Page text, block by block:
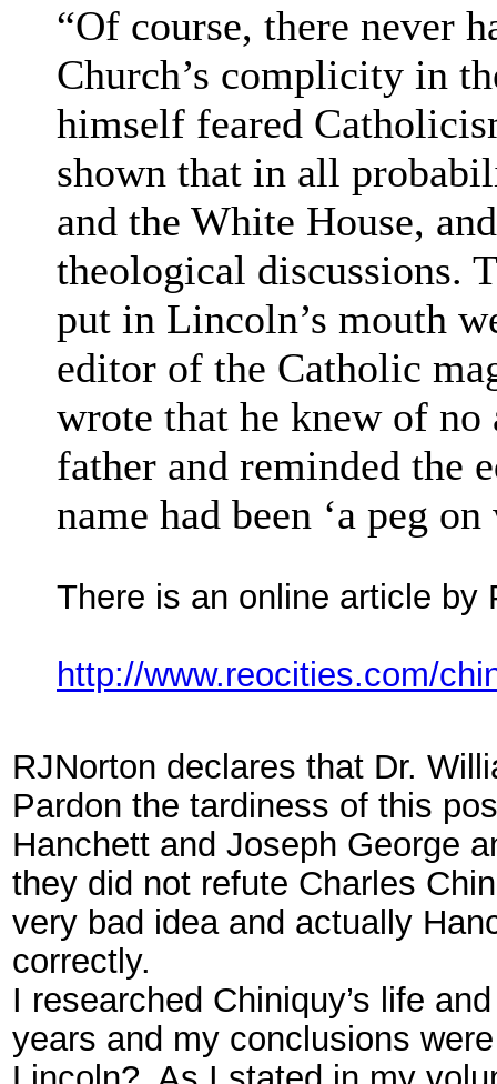
“Of course, there never
Church’s complicity in
himself feared
shown that in all
and the White House,
theological discussions.
put in Lincoln’s mouth
editor of the Catholic
wrote that he knew of
father and reminded the
name had been ‘a peg
There is an online article by
http://www.reocities.com/
RJNorton declares that Dr.
Pardon the tardiness of this
Hanchett and Joseph George
they did not refute Charles
very bad idea and actually
correctly.
I researched Chiniquy’s life
years and my conclusions